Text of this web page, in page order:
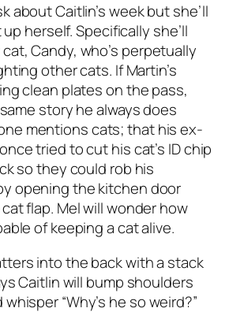
about Caitlin’s week but she’ll
herself. Specifically she’ll
Candy, who’s perpetually
other cats. If Martin’s
clean plates on the pass,
story he always does
mentions cats; that his ex-
tried to cut his cat’s ID chip
so they could rob his
opening the kitchen door
flap. Mel will wonder how
of keeping a cat alive.
into the back with a stack
Caitlin will bump shoulders
“Why’s he so weird?”